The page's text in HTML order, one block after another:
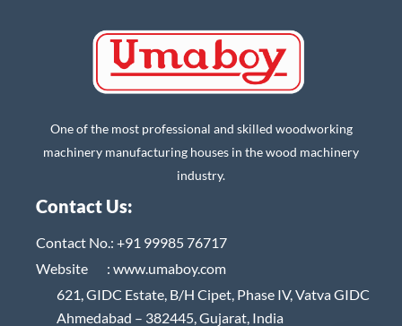
One of the most professional and skilled woodworking
machinery manufacturing houses in the wood machinery
industry.
Contact Us:
Contact No.: +91 99985 76717
Website : www.umaboy.com
621, GIDC Estate, B/H Cipet, Phase IV, Vatva GIDC
Ahmedabad – 382445, Gujarat, India